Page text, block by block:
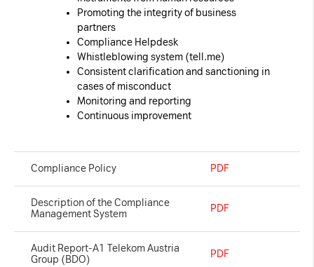
Promoting the integrity of business
partners
Compliance Helpdesk
Whistleblowing system (tell.me)
Consistent clarification and sanctioning in
cases of misconduct
Monitoring and reporting
Continuous improvement
Compliance Policy PDF
Description of the Compliance
Management System
PDF
Audit Report-A1 Telekom Austria
Group (BDO)
PDF